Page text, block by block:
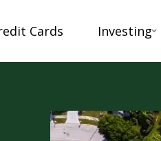
Cards Investing